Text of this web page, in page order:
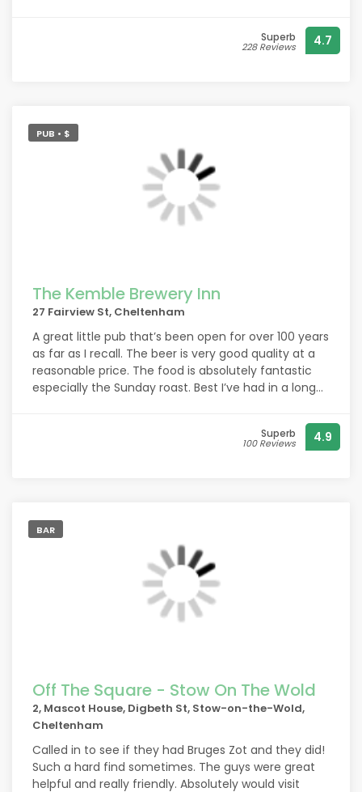
Superb
228 Reviews 4.7
PUB • $
The Kemble Brewery Inn
27 Fairview St, Cheltenham
A great little pub that’s been open for over 100 years
as far as I recall. The beer is very good quality at a
reasonable price. The food is absolutely fantastic
especially the Sunday roast. Best I’ve had in a long
mass produced rubbish you might find elsewhere.
This leaves it in the dust quite frankly. Book in
advance to avoid disappointment! The staff are
privacy. All in all they have the balance just right. A
great little pub! Highly recommended.
Superb
100 Reviews 4.9
BAR
Off The Square - Stow On The Wold
2, Mascot House, Digbeth St, Stow-on-the-Wold,
Cheltenham
Called in to see if they had Bruges Zot and they did!
Such a hard find sometimes. The guys were great
helpful and really friendly. Absolutely would visit